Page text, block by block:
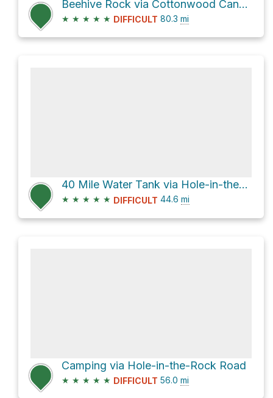
Beehive Rock via Cottonwood Canyon Road and US 89
★ ★ ★ ★ ★ DIFFICULT 80.3 mi
40 Mile Water Tank via Hole-in-the-Rock Road
★ ★ ★ ★ ★ DIFFICULT 44.6 mi
Camping via Hole-in-the-Rock Road
★ ★ ★ ★ ★ DIFFICULT 56.0 mi